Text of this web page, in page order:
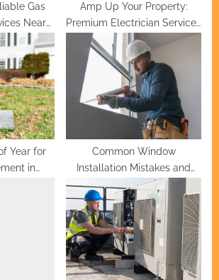
Gas
Near
Amp Up Your Property:
Premium Electrician Services
for Homeowners
Year for
in
Common Window
Installation Mistakes and
How to Avoid Them